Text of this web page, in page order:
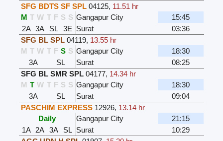
SFG BDTS SF SPL 04125, 11.51 hr
M T W T F S S Gangapur City
15:45
2A 3A SL 3E Surat
03:36
SFG BL SPL 04119, 13.55 hr
M T W T F S S Gangapur City
18:30
3A
SL Surat
08:25
SFG BL SMR SPL 04177, 14.34 hr
M T W T F S S Gangapur City
18:30
3A
SL Surat
09:04
PASCHIM EXPRESS 12926, 13.14 hr
Daily
Gangapur City
21:15
1A
2A 3A SL Surat
10:29